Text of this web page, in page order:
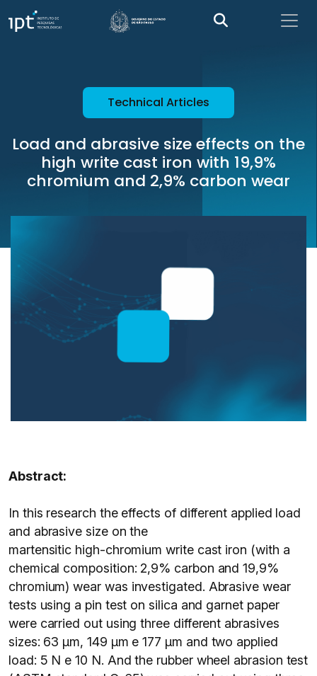
Technical Articles
Load and abrasive size effects on the
high write cast iron with 19,9%
chromium and 2,9% carbon wear
Abstract:
In this research the effects of different applied load
and abrasive size on the
martensitic high-chromium write cast iron (with a
chemical composition: 2,9% carbon and 19,9%
chromium) wear was investigated. Abrasive wear
tests using a pin test on silica and garnet paper
were carried out using three different abrasives
sizes: 63 μm, 149 μm e 177 μm and two applied
load: 5 N e 10 N. And the rubber wheel abrasion test